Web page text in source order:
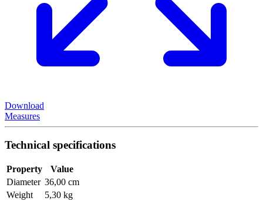
Download
Measures
Technical specifications
Property
Value
Diameter 36,00 cm
Weight
5,30 kg